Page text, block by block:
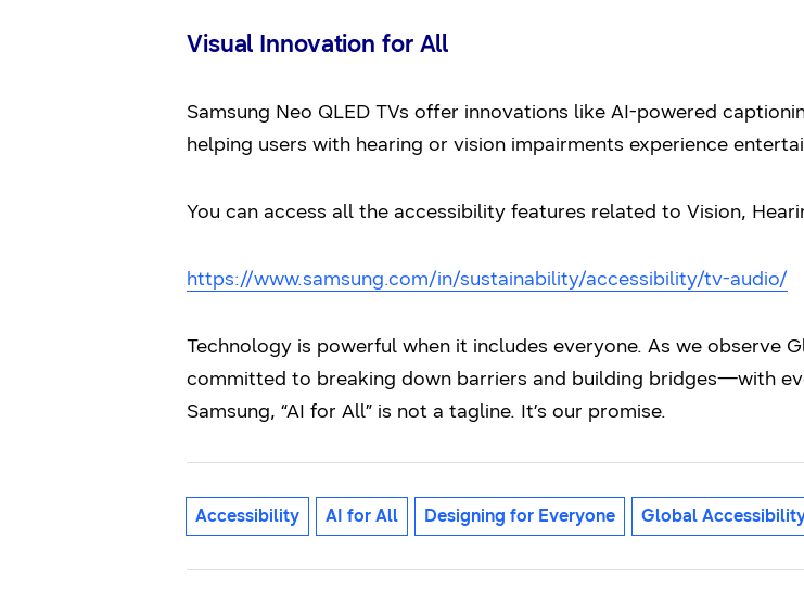
Visual Innovation for All
Samsung Neo QLED TVs offer innovations like AI-powered
helping users with hearing or vision impairments experience
You can access all the accessibility features related to Vision,
https://www.samsung.com/in/sustainability/accessibility/tv-audio/
Technology is powerful when it includes everyone. As we observe
committed to breaking down barriers and building bridges—with
Samsung, “AI for All” is not a tagline. It’s our promise.
Accessibility AI for All Designing for Everyone Global